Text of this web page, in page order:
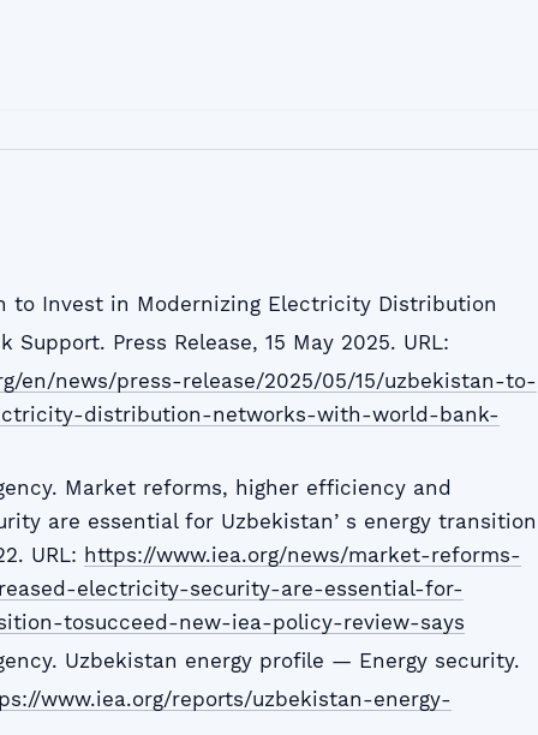
to Invest in Modernizing Electricity Distribution
Press Release, 15 May 2025. URL:
en/news/press-release/2025/05/15/uzbekistan-to-
distribution-networks-with-world-bank-
Market reforms, higher efficiency and
are essential for Uzbekistanʼs energy transition
URL: https://www.iea.org/news/market-reforms-
electricity-security-are-essential-for-
tosucceed-new-iea-policy-review-says
Uzbekistan energy profile — Energy security.
www.iea.org/reports/uzbekistan-energy-